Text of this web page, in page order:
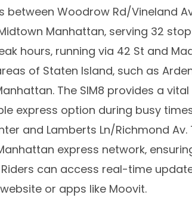
between Woodrow Rd/Vineland
Manhattan‚ serving 32
hours‚ running via 42 St and
of Staten Island‚ such as
The SIM8 provides a vital
express option during busy
and Lamberts Ln/Richmond
express network‚
can access real-time
or apps like Moovit.